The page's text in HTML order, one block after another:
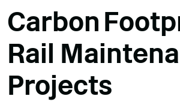
Carbon
Rail
Projects